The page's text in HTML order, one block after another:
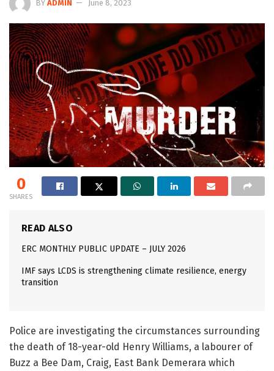
BY ADMIN June 8, 2023
0
SHARES
READ ALSO
ERC MONTHLY PUBLIC UPDATE – JULY 2026
IMF says LCDS is strengthening climate resilience, energy
transition
Police are investigating the circumstances surrounding
the death of 18-year-old Henry Williams, a labourer of
Buzz a Bee Dam, Craig, East Bank Demerara which